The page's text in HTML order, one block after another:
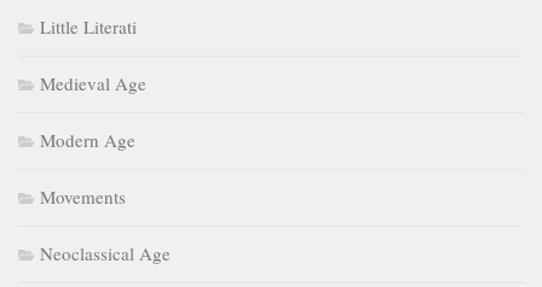
Little Literati
Medieval Age
Modern Age
Movements
Neoclassical Age